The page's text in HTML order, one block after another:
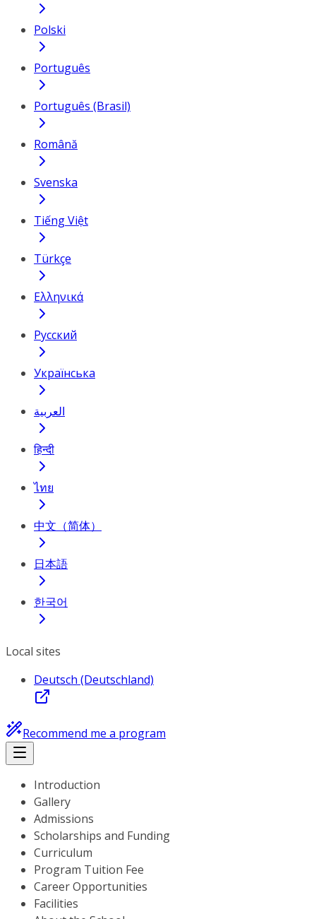
Polski
Português
Português (Brasil)
Română
Svenska
Tiếng Việt
Türkçe
Ελληνικά
Русский
Українська
العربية
हिन्दी
ไทย
中文（简体）
日本語
한국어
Local sites
Deutsch (Deutschland)
Recommend me a program
Introduction
Gallery
Admissions
Scholarships and Funding
Curriculum
Program Tuition Fee
Career Opportunities
Facilities